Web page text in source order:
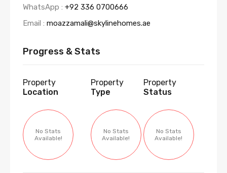
WhatsApp : +92 336 0700666
Email : moazzamali@skylinehomes.ae
Progress & Stats
Property
Location
No Stats
Available!
Property
Type
No Stats
Available!
Property
Status
No Stats
Available!